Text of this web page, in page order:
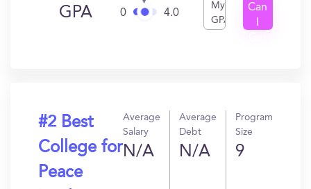
GPA 0 4.0
My
GPA
Can
#2 Best
College for
Peace
Average
Salary
N/A
Average
Debt
N/A
Program
Size
9